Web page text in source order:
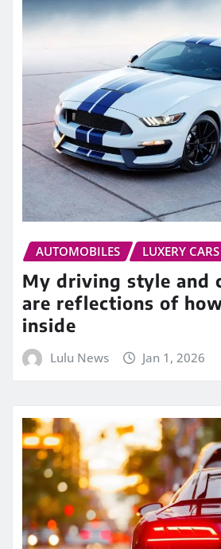
AUTOMOBILES LUXERY CARS
My driving style and
are reflections of
inside
Lulu News Jan 1, 2026